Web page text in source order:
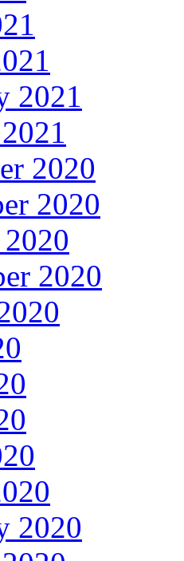
2021
2020
2020
2020
2020